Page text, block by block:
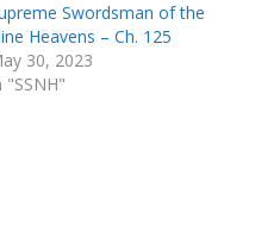
Swordsman of the
Heavens – Ch. 125
30, 2023
"SSNH"